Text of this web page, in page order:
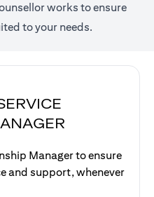
works to ensure
to your needs.
Manager to ensure
and support, whenever